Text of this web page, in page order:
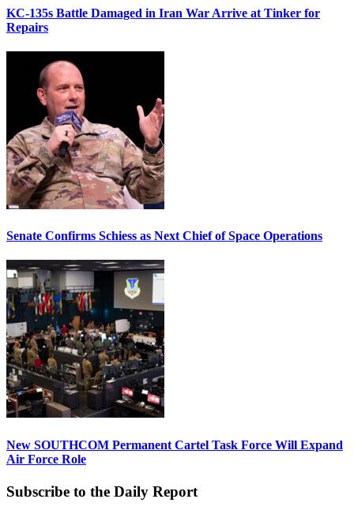
KC-135s Battle Damaged in Iran War Arrive at Tinker for
Repairs
Senate Confirms Schiess as Next Chief of Space Operations
New SOUTHCOM Permanent Cartel Task Force Will Expand
Air Force Role
Subscribe to the Daily Report